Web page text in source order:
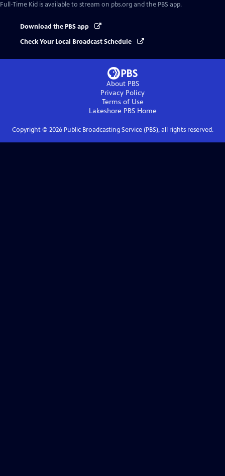
Full-Time Kid is available to stream on pbs.org and the PBS app.
Download the PBS app
Check Your Local Broadcast Schedule
About PBS
Privacy Policy
Terms of Use
Lakeshore PBSHome
Copyright © 2026Public Broadcasting Service (PBS), all rights reserved.